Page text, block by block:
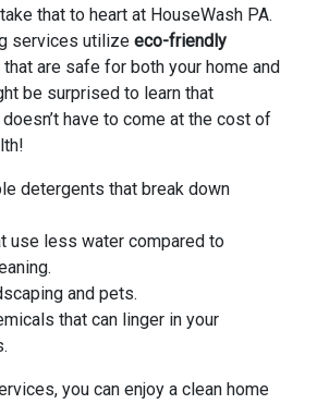
that to heart at HouseWash PA.
services utilize eco-friendly
that are safe for both your home and
be surprised to learn that
have to come at the cost of
detergents that break down
use less water compared to
and pets.
that can linger in your
you can enjoy a clean home